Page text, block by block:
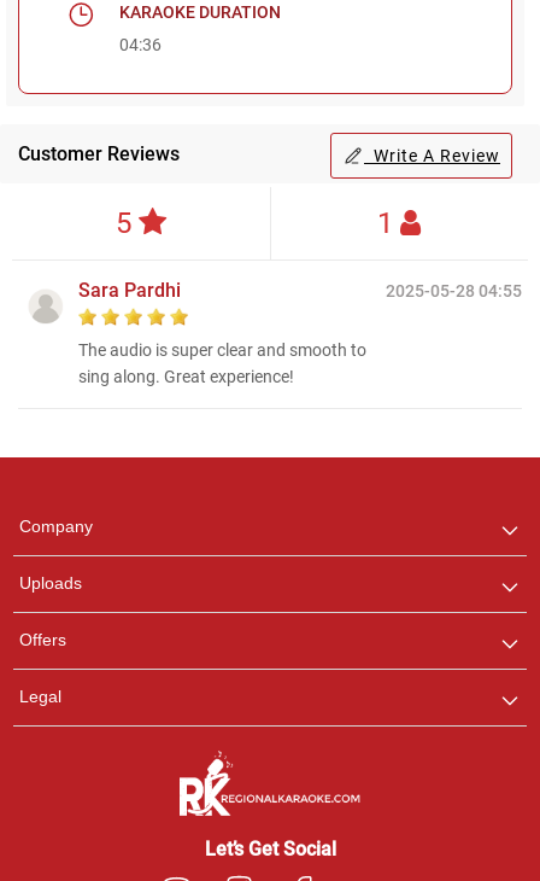
KARAOKE DURATION
04:36
Customer Reviews Write A Review
5 1
2025-05-28 04:55
Sara Pardhi
The audio is super clear and smooth to
sing along. Great experience!
Company
Uploads
Offers
Legal
Let’s Get Social
any queries.